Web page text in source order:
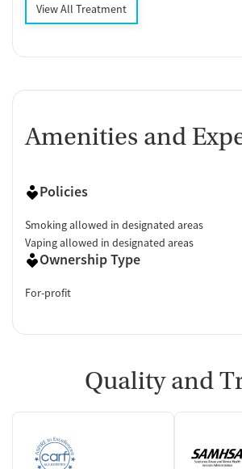
View All Treatment
Amenities and
Policies
Smoking allowed in designated areas
Vaping allowed in designated areas
Ownership Type
For-profit
Quality and